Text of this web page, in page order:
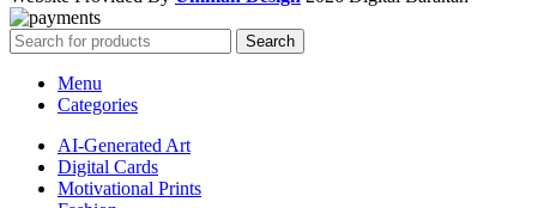
Search
Menu
Categories
AI-Generated Art
Digital Cards
Motivational Prints